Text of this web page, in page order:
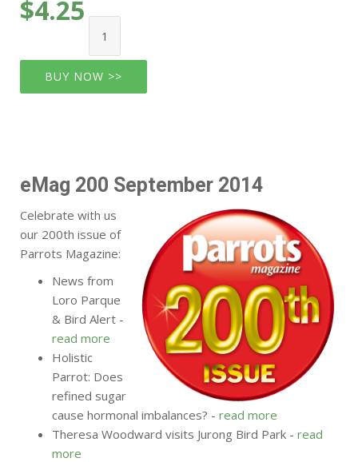
$4.25
BUY NOW >>
eMag 200 September 2014
Celebrate with us
our 200th issue of
Parrots Magazine:
News from
Loro Parque
& Bird Alert -
read more
Holistic
Parrot: Does
refined sugar
cause hormonal imbalances? - read more
Theresa Woodward visits Jurong Bird Park - read
more